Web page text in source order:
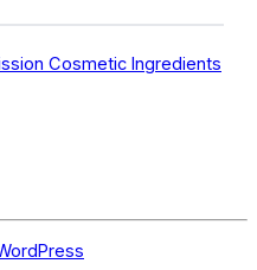
Cosmetic Ingredients